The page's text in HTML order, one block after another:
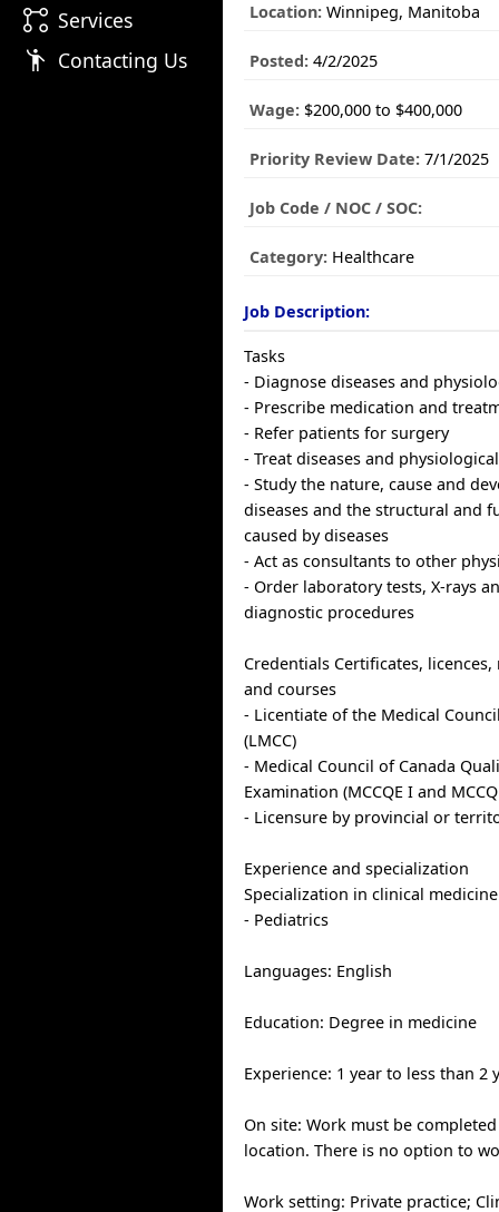
linked_services Services
emoji_people Contacting Us
Location: Winnipeg, Manitoba
Posted: 4/2/2025
Wage: $200,000 to $400,000
Priority Review Date: 7/1/2025
Job Code / NOC / SOC:
Category: Healthcare
Job Description:
Tasks
- Diagnose diseases and
- Prescribe medication and
- Refer patients for surgery
- Treat diseases and
- Study the nature, cause and
diseases and the structural and
caused by diseases
- Act as consultants to other
- Order laboratory tests, X-rays
diagnostic procedures
Credentials Certificates,
and courses
- Licentiate of the Medical
(LMCC)
- Medical Council of Canada
Examination (MCCQE I and
- Licensure by provincial or
Experience and specialization
Specialization in clinical medicine
- Pediatrics
Languages: English
Education: Degree in medicine
Experience: 1 year to less than 2
On site: Work must be
location. There is no option to
Work setting: Private practice;